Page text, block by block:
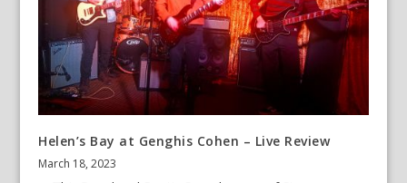
Helen’s Bay at Genghis Cohen – Live Review
March 18, 2023